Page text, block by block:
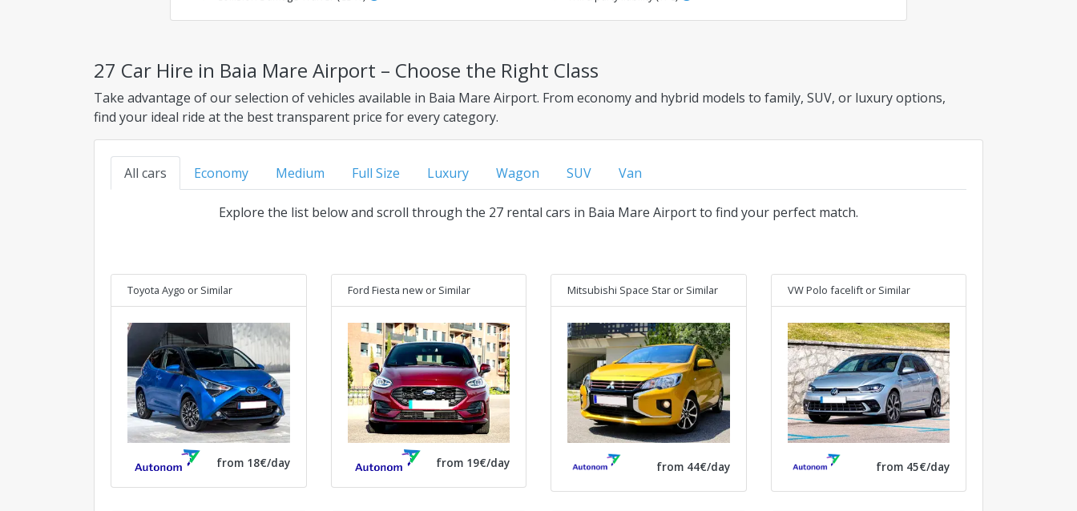
27 Car Hire in Baia Mare Airport – Choose the Right Class
Take advantage of our selection of vehicles available in Baia Mare Airport. From economy and hybrid models to family, SUV, or luxury options,
find your ideal ride at the best transparent price for every category.
All cars Economy Medium Full Size Luxury Wagon SUV Van
Explore the list below and scroll through the 27 rental cars in Baia Mare Airport to find your perfect match.
Toyota Aygo or Similar
from 18€/day
Ford Fiesta new or Similar
from 19€/day
Mitsubishi Space Star or Similar
from 44€/day
VW Polo facelift or Similar
from 45€/day